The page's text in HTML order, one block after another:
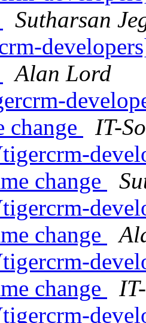
Sutharsan
Alan Lord
change
IT-
change
change
change